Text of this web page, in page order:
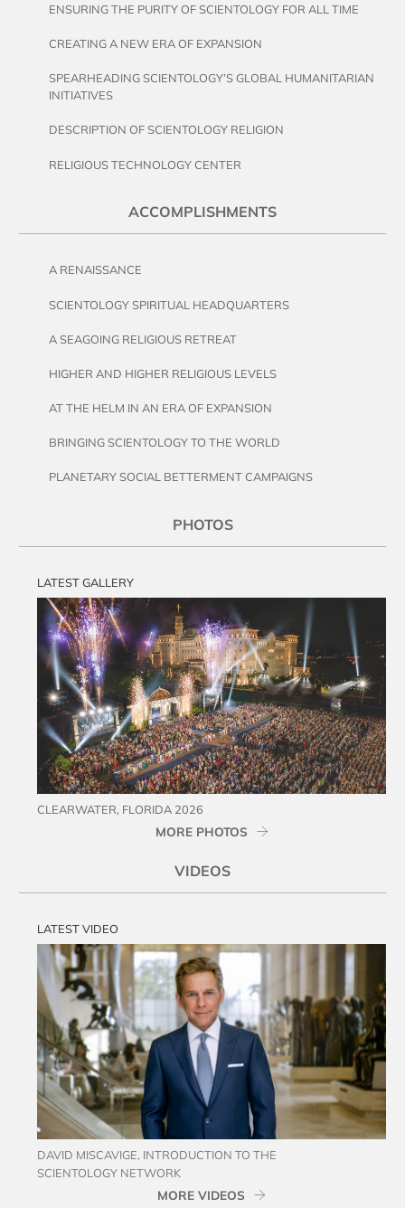
ENSURING THE PURITY OF SCIENTOLOGY FOR ALL TIME
CREATING A NEW ERA OF EXPANSION
SPEARHEADING SCIENTOLOGY’S GLOBAL HUMANITARIAN
INITIATIVES
DESCRIPTION OF SCIENTOLOGY RELIGION
RELIGIOUS TECHNOLOGY CENTER
ACCOMPLISHMENTS
A RENAISSANCE
SCIENTOLOGY SPIRITUAL HEADQUARTERS
A SEAGOING RELIGIOUS RETREAT
HIGHER AND HIGHER RELIGIOUS LEVELS
AT THE HELM IN AN ERA OF EXPANSION
BRINGING SCIENTOLOGY TO THE WORLD
PLANETARY SOCIAL BETTERMENT CAMPAIGNS
PHOTOS
LATEST GALLERY
CLEARWATER, FLORIDA 2026
MORE PHOTOS
VIDEOS
LATEST VIDEO
DAVID MISCAVIGE, INTRODUCTION TO THE
SCIENTOLOGY NETWORK
MORE VIDEOS